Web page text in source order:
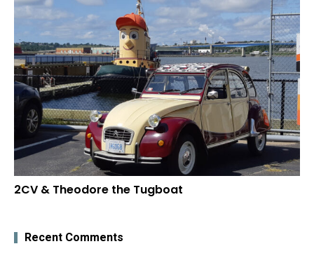
2CV & Theodore the Tugboat
Recent Comments